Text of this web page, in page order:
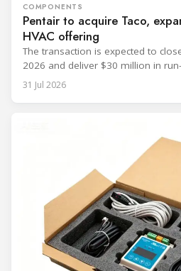
COMPONENTS
Pentair to acquire Taco,
HVAC offering
The transaction is expected to
2026 and deliver $30 million in
31 Jul 2026